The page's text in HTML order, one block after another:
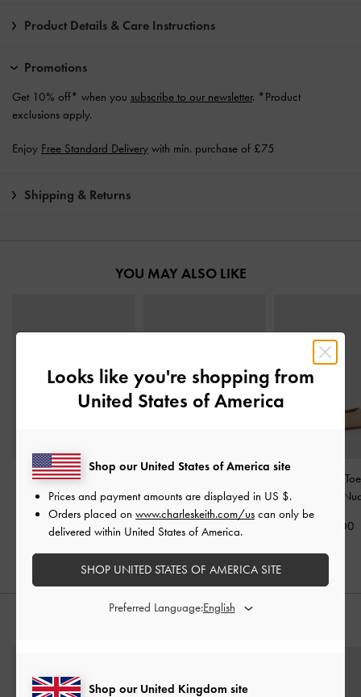
Product Details & Care Instructions
Promotions
Get 10% off* when you subscribe to our newsletter. *Product
exclusions apply.
Enjoy Free Standard Delivery with min. purchase of £75
Shipping & Returns
YOU MAY ALSO LIKE
Kaleen Patent Slingback
Stilettos -Nude
£69.00
Pumps-Nude
£59.00
Emmy Pointed
£69.00
Looks like you're shopping from
United States of America
Shop our United Kingdom site
Shop our United States of America site
Prices and payment amounts are displayed in US $.
Orders placed on www.charleskeith.com/us can only be
delivered within United States of America.
SHOP UNITED STATES OF AMERICA SITE
Preferred Language: